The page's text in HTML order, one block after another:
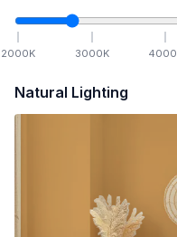
2000K 3000K 4000
Natural Lighting